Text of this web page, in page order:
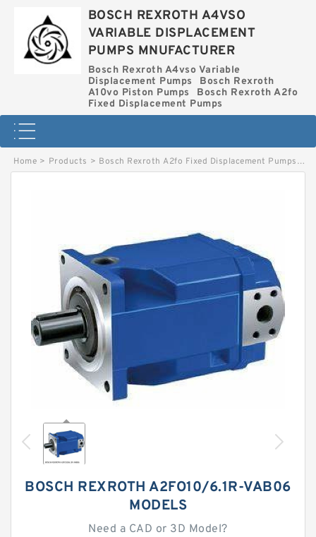
BOSCH REXROTH A4VSO
VARIABLE DISPLACEMENT
PUMPS MNUFACTURER
Bosch Rexroth A4vso Variable
Displacement Pumps
Bosch Rexroth
A10vo Piston Pumps
Bosch Rexroth A2fo
Fixed Displacement Pumps
Home > Products > Bosch Rexroth A2fo Fixed Displacement Pumps >
BOSCH REXROTH A2FO10/6.1R-VAB06
MODELS
Need a CAD or 3D Model?